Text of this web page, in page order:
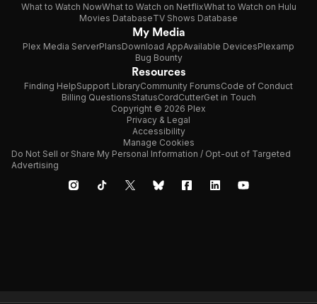
What to Watch NowWhat to Watch on NetflixWhat to Watch on Hulu
Movies DatabaseTV Shows Database
My Media
Plex Media ServerPlansDownload AppAvailable DevicesPlexamp
Bug Bounty
Resources
Finding HelpSupport LibraryCommunity ForumsCode of Conduct
Billing QuestionsStatusCordCutterGet in Touch
Copyright © 2026 Plex
Privacy & Legal
Accessibility
Manage Cookies
Do Not Sell or Share My Personal Information / Opt-out of Targeted
Advertising